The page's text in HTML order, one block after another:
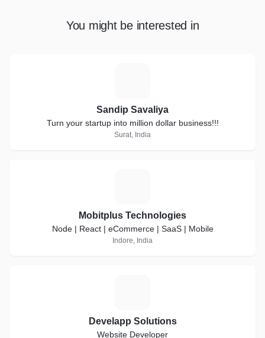
You might be interested in
Sandip Savaliya
Turn your startup into million dollar business!!!
Surat, India
Mobitplus Technologies
Node | React | eCommerce | SaaS | Mobile
Indore, India
Develapp Solutions
Website Developer